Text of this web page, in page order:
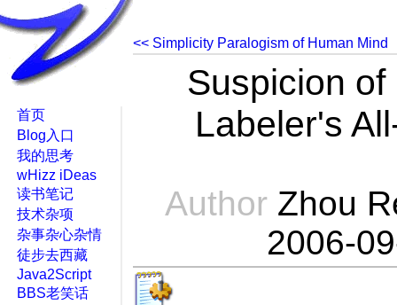
<< Simplicity Paralogism of Human Mind
Suspicion
Labeler's
Author Zhou
2006-
首页
Blog入口
我的思考
wHizz iDeas
读书笔记
技术杂项
杂事杂心杂情
徒步去西藏
Java2Script
BBS老笑话